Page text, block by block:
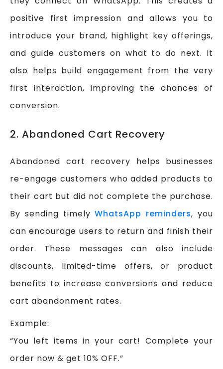
positive first impression and allows you to
introduce your brand, highlight key offerings,
and guide customers on what to do next. It
also helps build engagement from the very
first interaction, improving the chances of
conversion.
2. Abandoned Cart Recovery
Abandoned cart recovery helps businesses
re-engage customers who added products to
their cart but did not complete the purchase.
By sending timelyWhatsApp reminders, you
can encourage users to return and finish their
order. These messages can also include
discounts, limited-time offers, or product
benefits to increase conversions and reduce
cart abandonment rates.
Example:
“You left items in your cart! Complete your
order now & get 10% OFF.”